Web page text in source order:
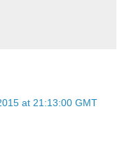
at 21:13:00 GMT